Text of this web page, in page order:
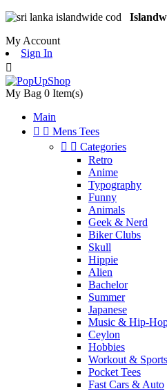
My Account
Sign In

My Bag 0 Item(s)
Main
  Mens Tees
  Categories
Retro
Anime
Typography
Funny
Animals
Geek & Nerd
Biker Clubs
Skull
Hippie
Alien
Bachelor
Summer
Japanese
Music & Hip-
Ceylon
Hobbies
Workout & Sports
Pocket Tees
Fast Cars & Auto